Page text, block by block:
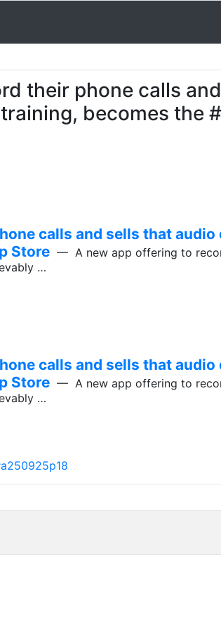
their phone calls
becomes the
calls and sells that
Store — A new app offering to
…
calls and sells that
Store — A new app offering to
…